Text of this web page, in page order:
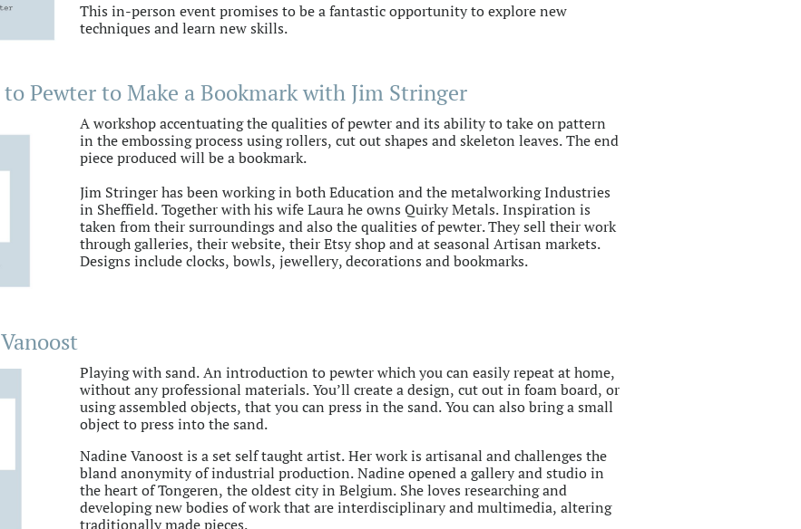
This in-person event promises to be a fantastic opportunity to explore new
techniques and learn new skills.
A workshop accentuating the qualities of pewter and its ability to take on pattern
in the embossing process using rollers, cut out shapes and skeleton leaves. The end
piece produced will be a bookmark.
Jim Stringer has been working in both Education and the metalworking Industries
in Sheffield. Together with his wife Laura he owns Quirky Metals. Inspiration is
taken from their surroundings and also the qualities of pewter. They sell their work
through galleries, their website, their Etsy shop and at seasonal Artisan markets.
Designs include clocks, bowls, jewellery, decorations and bookmarks.
Pewter to Make a Bookmark with Jim Stringer
Playing with sand. An introduction to pewter which you can easily repeat at home,
without any professional materials. You’ll create a design, cut out in foam board, or
using assembled objects, that you can press in the sand. You can also bring a small
object to press into the sand.
Nadine Vanoost is a set self taught artist. Her work is artisanal and challenges the
bland anonymity of industrial production. Nadine opened a gallery and studio in
the heart of Tongeren, the oldest city in Belgium. She loves researching and
developing new bodies of work that are interdisciplinary and multimedia, altering
traditionally made pieces.